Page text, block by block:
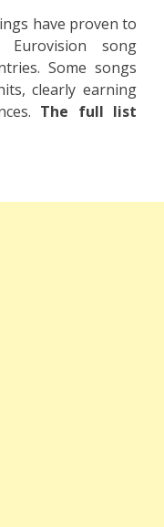
have proven to
song
Some songs
clearly earning
The full list